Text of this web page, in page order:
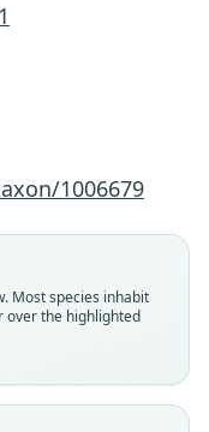
1006679
Most species inhabit
over the highlighted
Kearney,
M. Keith,
&